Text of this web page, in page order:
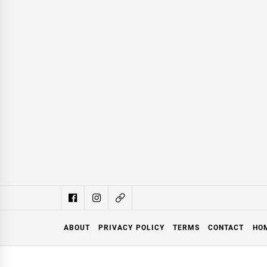
ABOUT PRIVACY POLICY TERMS CONTACT